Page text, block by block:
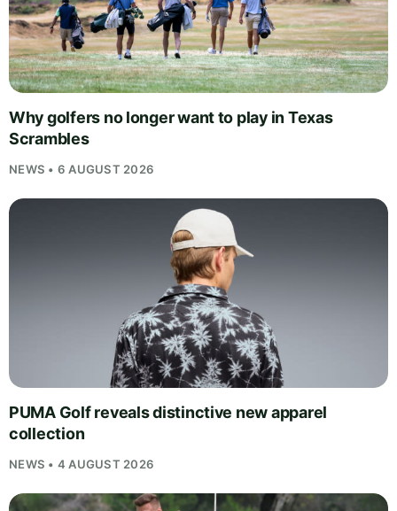
Why golfers no longer want to play in Texas
Scrambles
NEWS • 6 AUGUST 2026
PUMA Golf reveals distinctive new apparel
collection
NEWS • 4 AUGUST 2026